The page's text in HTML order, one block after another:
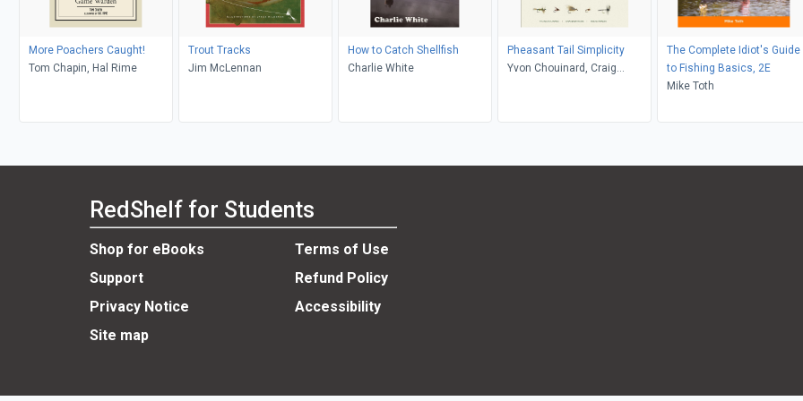
More Poachers Caught!
Tom Chapin, Hal Rime
Trout Tracks
Jim McLennan
How to Catch Shellfish
Charlie White
Pheasant Tail Simplicity
Yvon Chouinard, Craig
The Complete Idiot's Guide
to Fishing Basics, 2E
Mike Toth
RedShelf for Students
Shop for eBooks
Terms of Use
Support
Refund Policy
Privacy Notice
Accessibility
Site map